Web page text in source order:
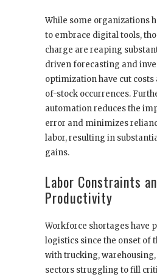
While some organizations
to embrace digital tools,
charge are reaping
driven forecasting and
optimization have cut costs
of-stock occurrences.
automation reduces the
error and minimizes
labor, resulting in
gains.
Labor Constraints
Productivity
Workforce shortages have
logistics since the onset of
with trucking,
sectors struggling to fill